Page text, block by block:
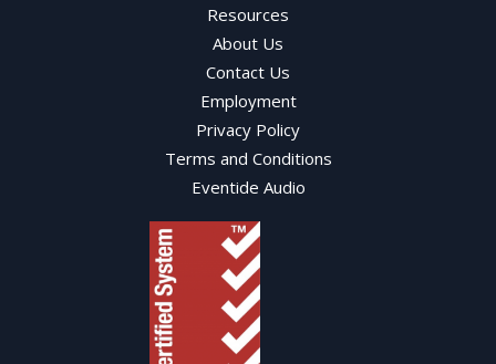
Resources
About Us
Contact Us
Employment
Privacy Policy
Terms and Conditions
Eventide Audio